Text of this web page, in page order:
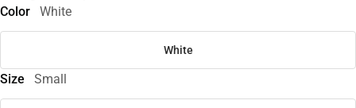
Color
White
White
Size Small